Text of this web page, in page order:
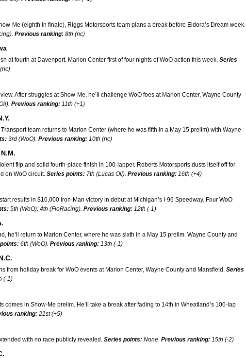
Me (eighth in finale), Riggs Motorsports team plans a break before Eldora’s Dream week.
Previous ranking: 8th (nc)
at fourth at Davenport. Marion Center first of four nights of WoO action this week. Series
After struggles at Show-Me, he’ll challenge WoO foes at Marion Center, Wayne County
Previous ranking: 11th (+1)
team returns to Marion Center (where he was fifth in a May 15 prelim) with Wayne
3rd (WoO). Previous ranking: 10th (nc)
flip and solid fourth-place finish in 100-lapper. Roberts Motorsports dusts itself off for
on WoO circuit. Series points: 7th (Lucas Oil). Previous ranking: 16th (+4)
results in $10,000 Iron-Man victory in debut at Michigan’s I-96 Speedway. Four WoO
5th (WoO); 4th (FloRacing). Previous ranking: 12th (-1)
he’ll return to Marion Center, where he was sixth in a May 15 prelim. Wayne County and
6th (WoO). Previous ranking: 13th (-1)
from holiday break for WoO events at Marion Center, Wayne County and Mansfield. Series
(-1)
comes in Show-Me prelim. He’ll take a break after fading to 14th in Wheatland’s 100-lap
ranking: 21st (+5)
with no race publicly revealed. Series points: None. Previous ranking: 15th (-2)